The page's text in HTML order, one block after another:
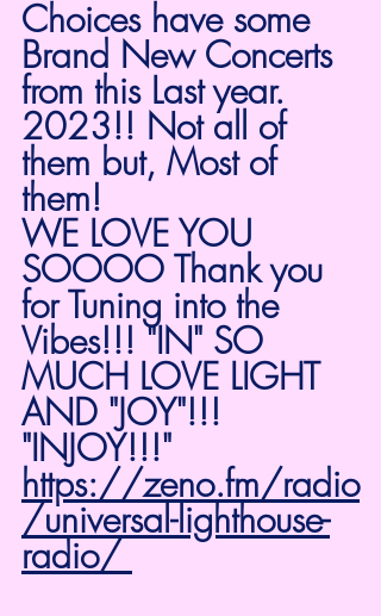
Choices have some
Brand New Concerts
from this Last year.
2023!! Not all of
them but, Most of
them!
WE LOVE YOU
SOOOO Thank you
for Tuning into the
Vibes!!! "IN" SO
MUCH LOVE LIGHT
AND "JOY"!!!
"INJOY!!!"
https://zeno.fm/radio
/universal-lighthouse-
radio/